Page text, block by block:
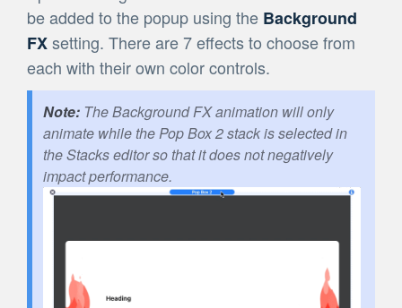
be added to the popup using the Background
FXsetting. There are 7 effects to choose from
each with their own color controls.
The Background FX animation will only
animate while the Pop Box 2 stack is selected in
the Stacks editor so that it does not negatively
impact performance.